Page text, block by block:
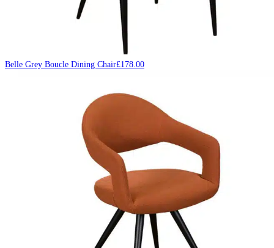
Belle Grey Boucle Dining Chair£178.00